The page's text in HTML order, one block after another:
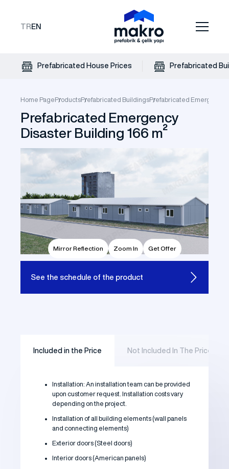
TR EN
Prefabricated House Prices Prefabricated
Home PageProductsPrefabricated BuildingsPrefabricated Emergency
Prefabricated Emergency
Disaster Building 166 m²
Mirror Reflection Zoom In Get Offer
See the schedule of the product
Included in the Price Not Included In The Price
Installation: An installation team can be provided
upon customer request. Installation costs vary
depending on the project.
Installation of all building elements (wall panels
and connecting elements)
Exterior doors (Steel doors)
Interior doors (American panels)